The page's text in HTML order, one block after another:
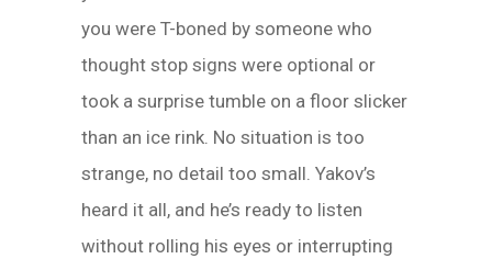
you were T-boned by someone who
thought stop signs were optional or
took a surprise tumble on a floor slicker
than an ice rink. No situation is too
strange, no detail too small. Yakov’s
heard it all, and he’s ready to listen
without rolling his eyes or interrupting